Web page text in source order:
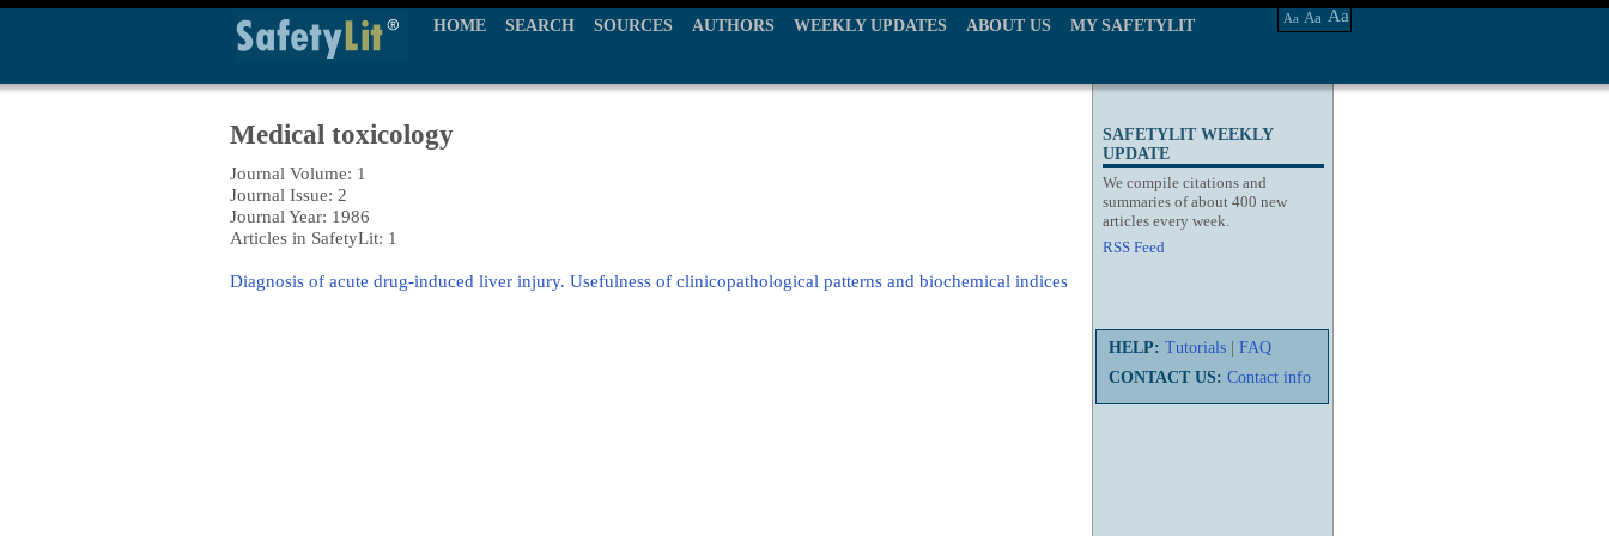
HOME SEARCH SOURCES AUTHORS WEEKLY UPDATES ABOUT US MY SAFETYLIT Aa Aa Aa
SAFETYLIT WEEKLY
UPDATE
We compile citations and
summaries of about 400 new
articles every week.
RSS Feed
HELP: Tutorials
FAQ
CONTACT US: Contact info
Medical toxicology
Journal Volume: 1
Journal Issue: 2
Journal Year: 1986
Articles in SafetyLit: 1
Diagnosis of acute drug-induced liver injury. Usefulness of clinicopathological patterns and biochemical indices